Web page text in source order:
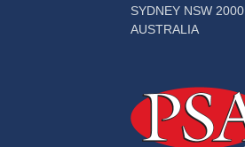
SYDNEY NSW 2000
AUSTRALIA